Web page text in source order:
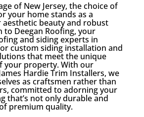
of New Jersey, the choice of
your home stands as a
beauty and robust
to Deegan Roofing, your
and siding experts in
custom siding installation and
that meet the unique
your property. With our
Hardie Trim Installers, we
as craftsmen rather than
committed to adorning your
that’s not only durable and
premium quality.